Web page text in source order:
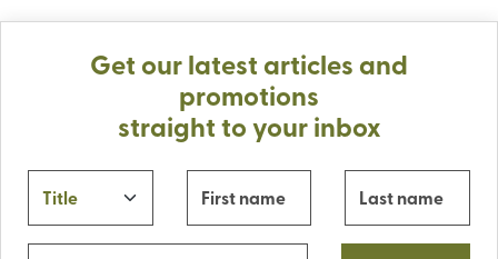
Get our latest articles and
promotions
straight to your inbox